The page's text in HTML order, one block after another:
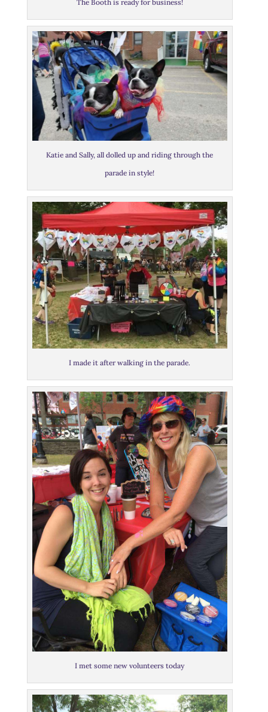
The Booth is ready for business!
Katie and Sally, all dolled up and riding through the
parade in style!
I made it after walking in the parade.
I met some new volunteers today